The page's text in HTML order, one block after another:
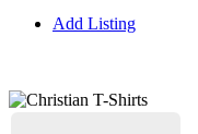
Add Listing